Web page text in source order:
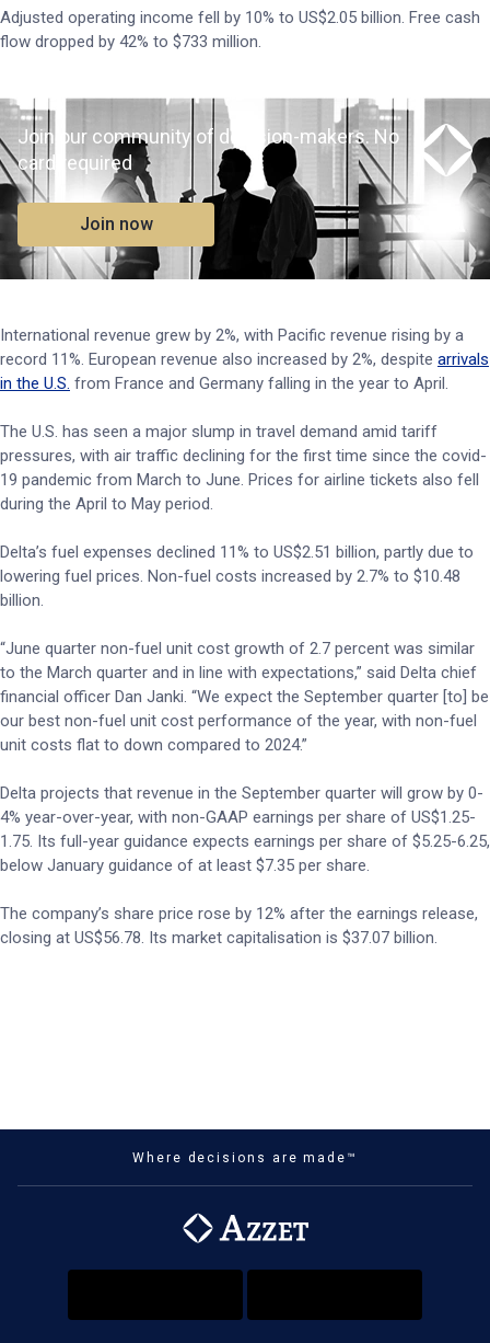
Adjusted operating income fell by 10% to US$2.05 billion. Free cash
flow dropped by 42% to $733 million.
Join our community of decision-makers. No
card required
Join now
International revenue grew by 2%, with Pacific revenue rising by a
record 11%. European revenue also increased by 2%, despite arrivals
in the U.S. from France and Germany falling in the year to April.
The U.S. has seen a major slump in travel demand amid tariff
pressures, with air traffic declining for the first time since the covid-
19 pandemic from March to June. Prices for airline tickets also fell
during the April to May period.
Delta’s fuel expenses declined 11% to US$2.51 billion, partly due to
lowering fuel prices. Non-fuel costs increased by 2.7% to $10.48
billion.
“June quarter non-fuel unit cost growth of 2.7 percent was similar
to the March quarter and in line with expectations,” said Delta chief
financial officer Dan Janki. “We expect the September quarter [to] be
our best non-fuel unit cost performance of the year, with non-fuel
unit costs flat to down compared to 2024.”
Delta projects that revenue in the September quarter will grow by 0-
4% year-over-year, with non-GAAP earnings per share of US$1.25-
1.75. Its full-year guidance expects earnings per share of $5.25-6.25,
below January guidance of at least $7.35 per share.
The company’s share price rose by 12% after the earnings release,
closing at US$56.78. Its market capitalisation is $37.07 billion.
Where decisions are made™